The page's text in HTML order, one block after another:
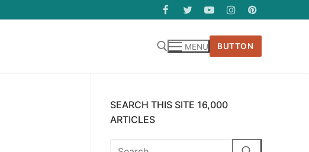
MENU BUTTON
SEARCH THIS SITE 16,000
ARTICLES
Search